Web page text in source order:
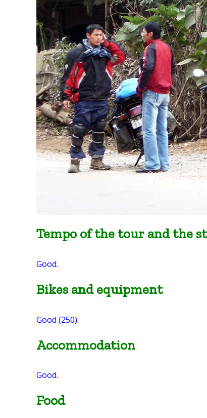
Tempo of the tour and the
Good.
Bikes and equipment
Good (250).
Accommodation
Good.
Food